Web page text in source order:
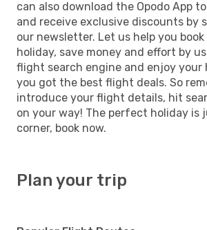
can also download the Opodo App
and receive exclusive discounts by
our newsletter. Let us help you
holiday, save money and effort by
flight search engine and enjoy your
you got the best flight deals. So
introduce your flight details, hit
on your way! The perfect holiday is
corner, book now.
Plan your trip